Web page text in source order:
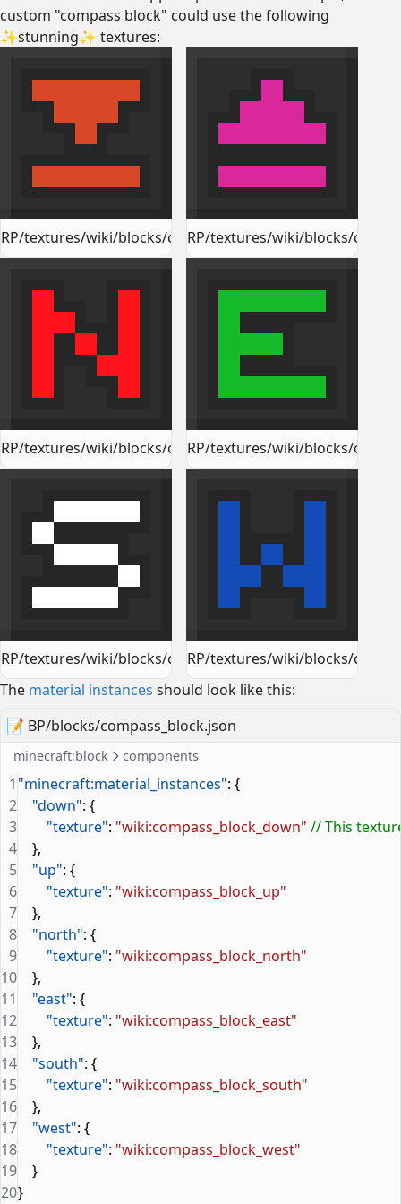
custom "compass block" could use the following
✨stunning✨ textures:
RP/textures/wiki/blocks/compass_block_down.png
RP/textures/wiki/blocks/
RP/textures/wiki/blocks/compass_block_north.png
RP/textures/wiki/blocks/
RP/textures/wiki/blocks/compass_block_south.png
RP/textures/wiki/blocks/
The material instances should look like this:
📝 BP/blocks/compass_block.json
minecraft:block components
"minecraft:material_instances": {
    "down"
: {
        "texture"
: "wiki:compass_block_down" // This
    },
    "up"
: {
        "texture"
: "wiki:compass_block_up"
    },
    "north"
: {
        "texture"
: "wiki:compass_block_north"
    },
    "east"
: {
        "texture"
: "wiki:compass_block_east"
    },
    "south"
: {
        "texture"
: "wiki:compass_block_south"
    },
    "west"
: {
        "texture"
: "wiki:compass_block_west"
    }
}
1
2
3
4
5
6
7
8
9
10
11
12
13
14
15
16
17
18
19
20